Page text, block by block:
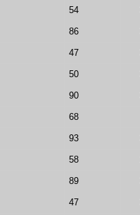
54
86
47
50
90
68
93
58
89
47